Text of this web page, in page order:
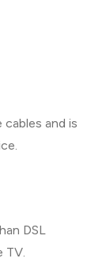
and is
DSL
TV.